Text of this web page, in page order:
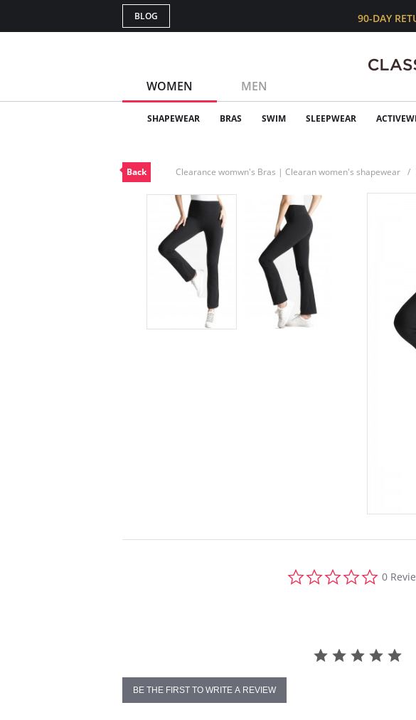
BLOG 90-DAY
WOMEN MEN
SHAPEWEAR BRAS SWIM SLEEPWEAR
Back Clearance womwn's Bras | Clearan women's shapewear
star
0
BE THE FIRST TO WRITE A REVIEW